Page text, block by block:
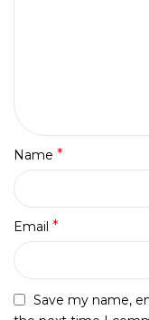
Name *
Email *
Save my name,